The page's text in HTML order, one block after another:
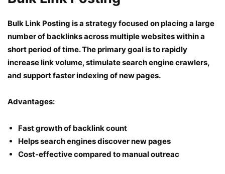
Bulk Link Posting is a strategy focused on placing a large
number of backlinks across multiple websites within a
short period of time. The primary goal is to rapidly
increase link volume, stimulate search engine crawlers,
and support faster indexing of new pages.
Advantages:
Fast growth of backlink count
Helps search engines discover new pages
Cost-effective compared to manual outreac